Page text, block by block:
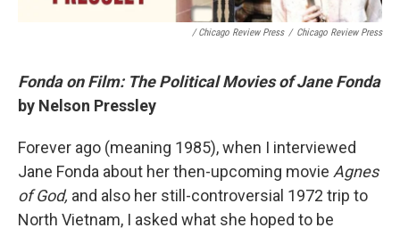
/ Chicago Review Press / Chicago Review Press
Fonda on Film: The Political Movies of Jane Fonda
by Nelson Pressley
Forever ago (meaning 1985), when I interviewed
Jane Fonda about her then-upcoming movie Agnes
of God, and also her still-controversial 1972 trip to
North Vietnam, I asked what she hoped to be